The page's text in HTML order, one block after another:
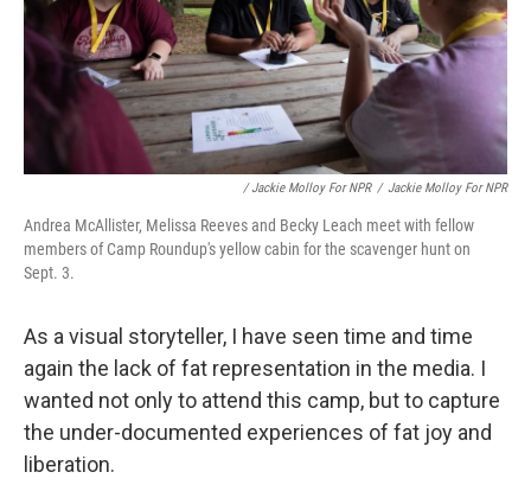
/ Jackie Molloy For NPR / Jackie Molloy For NPR
Andrea McAllister, Melissa Reeves and Becky Leach meet with fellow
members of Camp Roundup's yellow cabin for the scavenger hunt on
Sept. 3.
As a visual storyteller, I have seen time and time
again the lack of fat representation in the media. I
wanted not only to attend this camp, but to capture
the under-documented experiences of fat joy and
liberation.